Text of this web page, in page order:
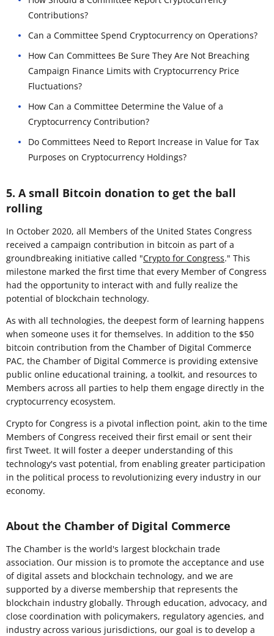
Contributions?
Can a Committee Spend Cryptocurrency on Operations?
How Can Committees Be Sure They Are Not Breaching
Campaign Finance Limits with Cryptocurrency Price
Fluctuations?
How Can a Committee Determine the Value of a
Cryptocurrency Contribution?
Do Committees Need to Report Increase in Value for Tax
Purposes on Cryptocurrency Holdings?
5. A small Bitcoin donation to get the ball
rolling
In October 2020, all Members of the United States Congress
received a campaign contribution in bitcoin as part of a
groundbreaking initiative called "Crypto for Congress." This
milestone marked the first time that every Member of Congress
had the opportunity to interact with and fully realize the
potential of blockchain technology.
As with all technologies, the deepest form of learning happens
when someone uses it for themselves. In addition to the $50
bitcoin contribution from the Chamber of Digital Commerce
PAC, the Chamber of Digital Commerce is providing extensive
public online educational training, a toolkit, and resources to
Members across all parties to help them engage directly in the
cryptocurrency ecosystem.
Crypto for Congress is a pivotal inflection point, akin to the time
Members of Congress received their first email or sent their
first Tweet. It will foster a deeper understanding of this
technology's vast potential, from enabling greater participation
in the political process to revolutionizing every industry in our
economy.
About the Chamber of Digital Commerce
The Chamber is the world's largest blockchain trade
association. Our mission is to promote the acceptance and use
of digital assets and blockchain technology, and we are
supported by a diverse membership that represents the
blockchain industry globally. Through education, advocacy, and
close coordination with policymakers, regulatory agencies, and
industry across various jurisdictions, our goal is to develop a